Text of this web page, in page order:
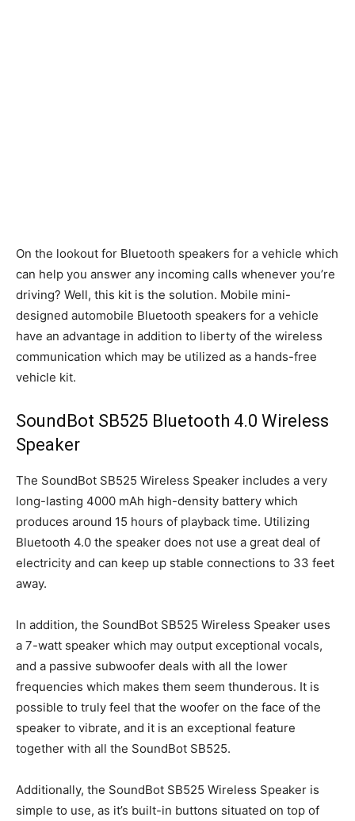
On the lookout for Bluetooth speakers for a vehicle which
can help you answer any incoming calls whenever you’re
driving? Well, this kit is the solution. Mobile mini-
designed automobile Bluetooth speakers for a vehicle
have an advantage in addition to liberty of the wireless
communication which may be utilized as a hands-free
vehicle kit.
SoundBot SB525 Bluetooth 4.0 Wireless
Speaker
The SoundBot SB525 Wireless Speaker includes a very
long-lasting 4000 mAh high-density battery which
produces around 15 hours of playback time. Utilizing
Bluetooth 4.0 the speaker does not use a great deal of
electricity and can keep up stable connections to 33 feet
away.
In addition, the SoundBot SB525 Wireless Speaker uses
a 7-watt speaker which may output exceptional vocals,
and a passive subwoofer deals with all the lower
frequencies which makes them seem thunderous. It is
possible to truly feel that the woofer on the face of the
speaker to vibrate, and it is an exceptional feature
together with all the SoundBot SB525.
Additionally, the SoundBot SB525 Wireless Speaker is
simple to use, as it’s built-in buttons situated on top of